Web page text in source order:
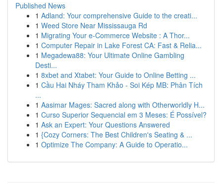
Published News
1 Adland: Your comprehensive Guide to the creati...
1 Weed Store Near Mississauga Rd
1 Migrating Your e-Commerce Website : A Thor...
1 Computer Repair in Lake Forest CA: Fast & Relia...
1 Megadewa88: Your Ultimate Online Gambling
Desti...
1 8xbet and Xtabet: Your Guide to Online Betting ...
1 Cầu Hai Nháy Tham Khảo - Soi Kép MB: Phân Tích
...
1 Aasimar Mages: Sacred along with Otherworldly H...
1 Curso Superior Sequencial em 3 Meses: É Possível?
1 Ask an Expert: Your Questions Answered
1 {Cozy Corners: The Best Children's Seating & ...
1 Optimize The Company: A Guide to Operatio...